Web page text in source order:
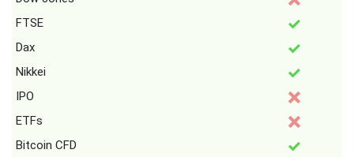
FTSE
Dax
Nikkei
IPO
ETFs
Bitcoin CFD